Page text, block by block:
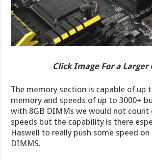
Click Image For a Larger
The memory section is capable of up
memory and speeds of up to 3000+
with 8GB DIMMs we would not count
speeds but the capability is there
Haswell to really push some speed
DIMMS.